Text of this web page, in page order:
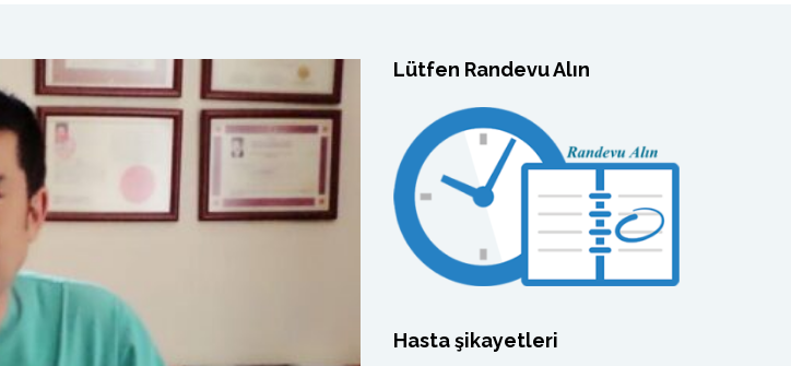
Lütfen Randevu Alın
Hasta şikayetleri